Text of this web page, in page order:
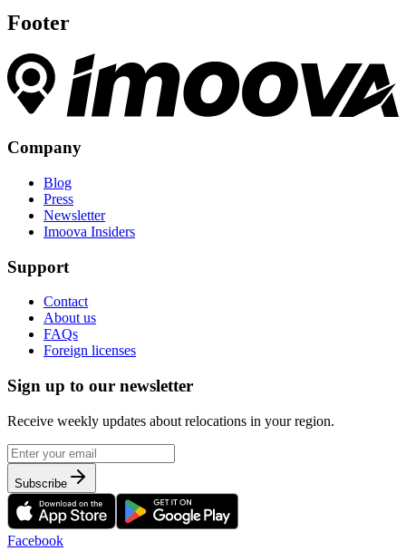
Footer
Company
Blog
Press
Newsletter
Imoova Insiders
Support
Contact
About us
FAQs
Foreign licenses
Sign up to our newsletter
Receive weekly updates about relocations in your region.
Subscribe
Facebook